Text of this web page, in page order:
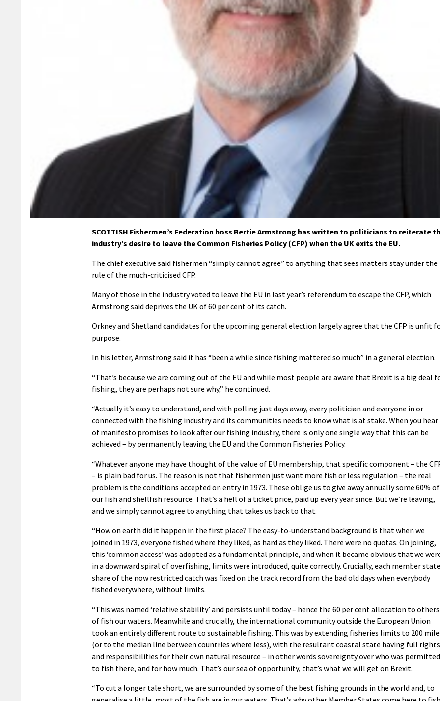
SCOTTISH Fishermen’s Federation boss Bertie Armstrong has written to politicians to reiterate
industry’s desire to leave the Common Fisheries Policy (CFP) when the UK exits the EU.
The chief executive said fishermen “simply cannot agree” to anything that sees matters stay under the
rule of the much-criticised CFP.
Many of those in the industry voted to leave the EU in last year’s referendum to escape the CFP, which
Armstrong said deprives the UK of 60 per cent of its catch.
Orkney and Shetland candidates for the upcoming general election largely agree that the CFP is unfit
purpose.
In his letter, Armstrong said it has “been a while since fishing mattered so much” in a general election.
“That’s because we are coming out of the EU and while most people are aware that Brexit is a big deal
fishing, they are perhaps not sure why,” he continued.
“Actually it’s easy to understand, and with polling just days away, every politician and everyone in or
connected with the fishing industry and its communities needs to know what is at stake. When you hear
of manifesto promises to look after our fishing industry, there is only one single way that this can be
achieved – by permanently leaving the EU and the Common Fisheries Policy.
“Whatever anyone may have thought of the value of EU membership, that specific component – the
– is plain bad for us. The reason is not that fishermen just want more fish or less regulation – the real
problem is the conditions accepted on entry in 1973. These oblige us to give away annually some 60% of
our fish and shellfish resource. That’s a hell of a ticket price, paid up every year since. But we’re leaving,
and we simply cannot agree to anything that takes us back to that.
“How on earth did it happen in the first place? The easy-to-understand background is that when we
joined in 1973, everyone fished where they liked, as hard as they liked. There were no quotas. On joining,
this ‘common access’ was adopted as a fundamental principle, and when it became obvious that we
in a downward spiral of overfishing, limits were introduced, quite correctly. Crucially, each member
share of the now restricted catch was fixed on the track record from the bad old days when everybody
fished everywhere, without limits.
“This was named ‘relative stability’ and persists until today – hence the 60 per cent allocation to others
of fish our waters. Meanwhile and crucially, the international community outside the European Union
took an entirely different route to sustainable fishing. This was by extending fisheries limits to 200
(or to the median line between countries where less), with the resultant coastal state having full rights
and responsibilities for their own natural resource – in other words sovereignty over who was permitted
to fish there, and for how much. That’s our sea of opportunity, that’s what we will get on Brexit.
“To cut a longer tale short, we are surrounded by some of the best fishing grounds in the world and, to